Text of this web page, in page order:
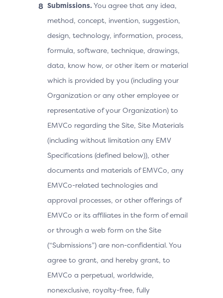
Submissions. You agree that any idea,
method, concept, invention, suggestion,
design, technology, information, process,
formula, software, technique, drawings,
data, know how, or other item or material
which is provided by you (including your
Organization or any other employee or
representative of your Organization) to
EMVCo regarding the Site, Site Materials
(including without limitation any EMV
Specifications (defined below)), other
documents and materials of EMVCo, any
EMVCo-related technologies and
approval processes, or other offerings of
EMVCo or its affiliates in the form of email
or through a web form on the Site
(“Submissions”) are non-confidential. You
agree to grant, and hereby grant, to
EMVCo a perpetual, worldwide,
nonexclusive, royalty-free, fully